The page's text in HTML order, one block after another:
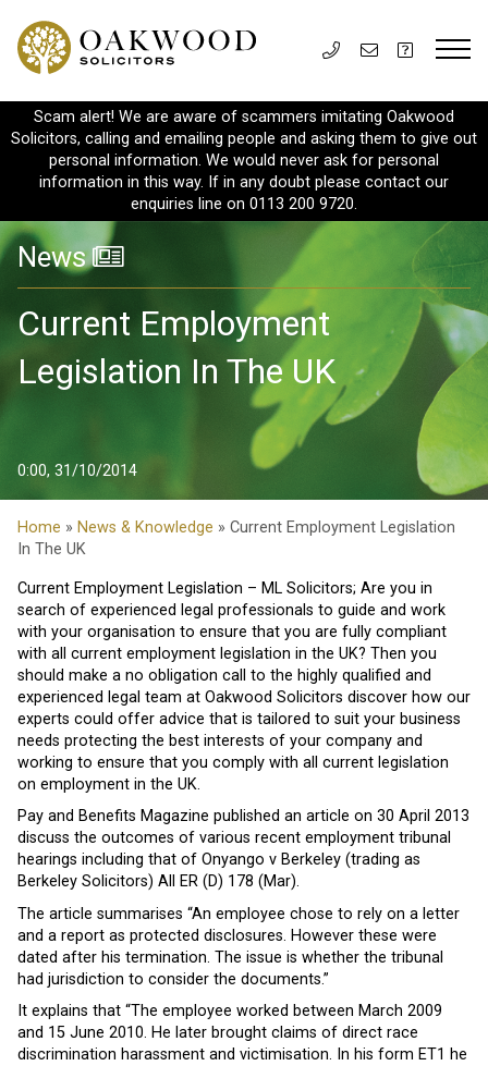
Scam alert! We are aware of scammers imitating Oakwood
Solicitors, calling and emailing people and asking them to give out
personal information. We would never ask for personal
information in this way. If in any doubt please contact our
enquiries line on 0113 200 9720.
News
Current Employment
Legislation In The UK
0:00, 31/10/2014
Home » News & Knowledge » Current Employment Legislation
In The UK
Current Employment Legislation – ML Solicitors; Are you in
search of experienced legal professionals to guide and work
with your organisation to ensure that you are fully compliant
with all current employment legislation in the UK? Then you
should make a no obligation call to the highly qualified and
experienced legal team at Oakwood Solicitors discover how our
experts could offer advice that is tailored to suit your business
needs protecting the best interests of your company and
working to ensure that you comply with all current legislation
on employment in the UK.
Pay and Benefits Magazine published an article on 30 April 2013
discuss the outcomes of various recent employment tribunal
hearings including that of Onyango v Berkeley (trading as
Berkeley Solicitors) All ER (D) 178 (Mar).
The article summarises “An employee chose to rely on a letter
and a report as protected disclosures. However these were
dated after his termination. The issue is whether the tribunal
had jurisdiction to consider the documents.”
It explains that “The employee worked between March 2009
and 15 June 2010. He later brought claims of direct race
discrimination harassment and victimisation. In his form ET1 he